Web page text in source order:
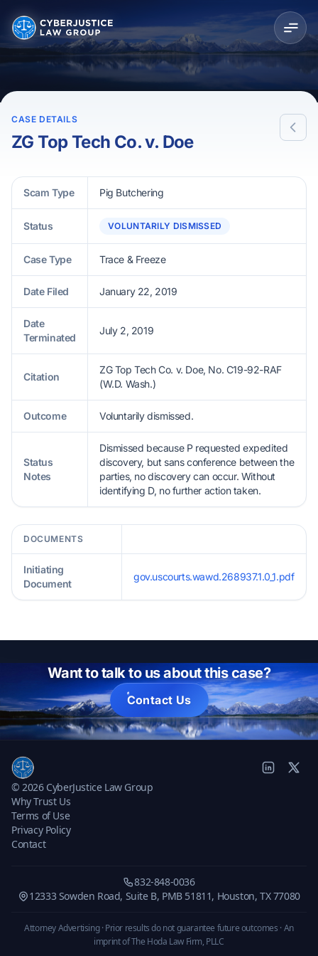
CASE DETAILS
ZG Top Tech Co. v. Doe
Scam Type Pig Butchering
Status VOLUNTARILY DISMISSED
Case Type Trace & Freeze
Date Filed January 22, 2019
Date
Terminated
July 2, 2019
Citation
ZG Top Tech Co. v. Doe, No. C19-92-RAF
(W.D. Wash.)
Outcome Voluntarily dismissed.
Status
Notes
Dismissed because P requested expedited
discovery, but sans conference between the
parties, no discovery can occur. Without
identifying D, no further action taken.
DOCUMENTS
Initiating
Document
gov.uscourts.wawd.268937.1.0_1.pdf
Want to talk to us about this case?
Contact Us
© 2026 CyberJustice Law Group
Why Trust Us
Terms of Use
Privacy Policy
Contact
832-848-0036
12333 Sowden Road, Suite B, PMB 51811, Houston, TX 77080
Attorney Advertising · Prior results do not guarantee future outcomes ·An
imprint of The Hoda Law Firm, PLLC